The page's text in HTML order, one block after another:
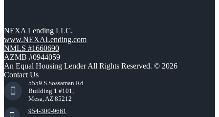
NEXA Lending LLC.
www.NEXALending.com
NMLS #1660690
AZMB #0944059
An Equal Housing Lender All Rights Reserved. © 2026
Contact Us
5559 S Sossaman Rd
Building 1 #101,
Mesa, AZ 85212
954-300-9661